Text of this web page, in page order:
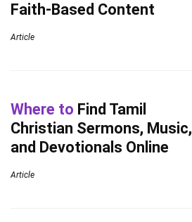
Faith-Based Content
Article
Where to Find Tamil
Christian Sermons, Music,
and Devotionals Online
Article